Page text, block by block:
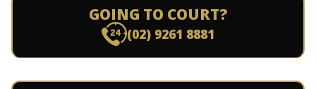
GOING TO COURT?
(02) 9261 8881